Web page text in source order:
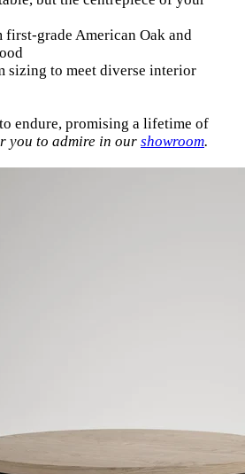
first-grade American Oak and
sizing to meet diverse interior
endure, promising a lifetime of
you to admire in our showroom.